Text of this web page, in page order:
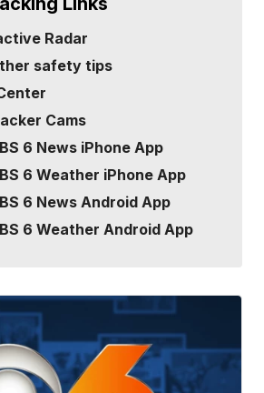
Radar
safety tips
Cams
6 News iPhone App
6 Weather iPhone App
6 News Android App
6 Weather Android App